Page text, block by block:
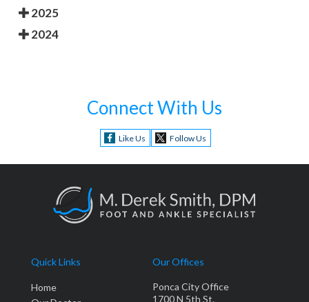
2025
2024
Connect With Us
Like Us Follow Us
Quick Links
Home
Our Offices
Ponca City Office
1700 N 5th St.